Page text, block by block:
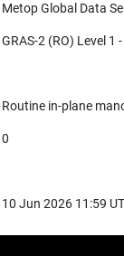
Metop Global Data
GRAS-2 (RO) Level 1
Routine in-plane
0
10 Jun 2026 11:59